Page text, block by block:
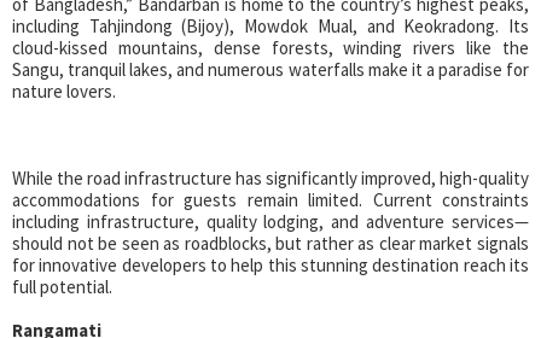
of Bangladesh,” Bandarban is home to the country’s highest peaks,
including Tahjindong (Bijoy), Mowdok Mual, and Keokradong. Its
cloud-kissed mountains, dense forests, winding rivers like the
Sangu, tranquil lakes, and numerous waterfalls make it a paradise for
nature lovers.
While the road infrastructure has significantly improved, high-quality
accommodations for guests remain limited. Current constraints
including infrastructure, quality lodging, and adventure services—
should not be seen as roadblocks, but rather as clear market signals
for innovative developers to help this stunning destination reach its
full potential.
Rangamati